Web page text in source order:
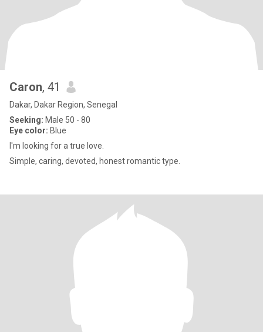
Caron, 41
Dakar, Dakar Region, Senegal
Seeking: Male 50 - 80
Eye color: Blue
I'm looking for a true love.
Simple, caring, devoted, honest romantic type.